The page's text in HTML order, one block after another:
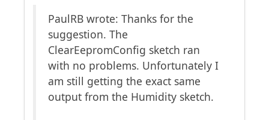
PaulRB wrote: Thanks for the
suggestion. The
ClearEepromConfig sketch ran
with no problems. Unfortunately I
am still getting the exact same
output from the Humidity sketch.